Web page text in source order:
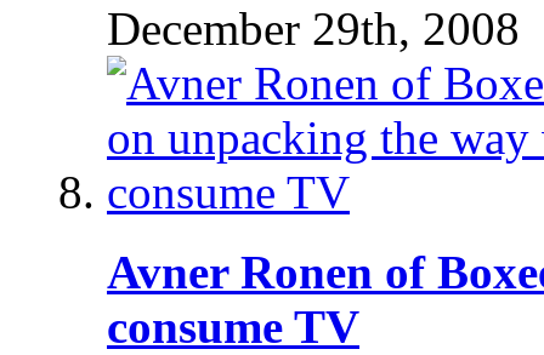
December 29th, 2008
Avner Ronen of
consume TV